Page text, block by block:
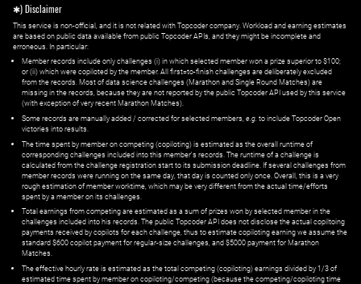
✱) Disclaimer
This service is non-official, and it is not related with Topcoder company. Workload and earning estimates
are based on public data available from public Topcoder APIs, and they might be incomplete and
erroneous. In particular:
Member records include only challenges (i) in which selected member won a prize superior to $100;
or (ii) which were copiloted by the member. All first=to-finish challenges are deliberately excluded
from the records. Most of data science challenges (Marathon and Single Round Matches) are
missing in the records, because they are not reported by the public Topcoder API used by this service
(with exception of very recent Marathon Matches).
Some records are manually added / corrected for selected members, e.g. to include Topcoder Open
victories into results.
The time spent by member on competing (copiloting) is estimated as the overall runtime of
corresponding challenges included into this member's records. The runtime of a challenge is
calculated from the challenge registration start to its submission deadline. If several challenges from
member records were running on the same day, that day is counted only once. Overall, this is a very
rough estimation of member worktime, which may be very different from the actual time/efforts
spent by a member on its challenges.
Total earnings from competing are estimated as a sum of prizes won by selected member in the
challenges included into his records. The public Topcoder API does not disclose the actual copiltoing
payments received by copilots for each challenge, thus to estimate copiloting earning we assume the
standard $600 copilot payment for regular-size challenges, and $5000 payment for Marathon
Matches.
The effective hourly rate is estimated as the total competing (copiloting) earnings divided by 1/3 of
estimated time spent by member on copiloting/competing (because the competing/copiloting time